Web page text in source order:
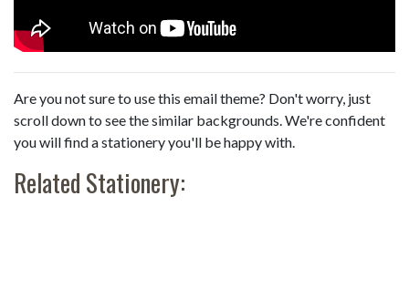
Are you not sure to use this email theme? Don't worry, just
scroll down to see the similar backgrounds. We're confident
you will find a stationery you'll be happy with.
Related Stationery: